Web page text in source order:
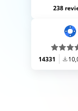
238
14331